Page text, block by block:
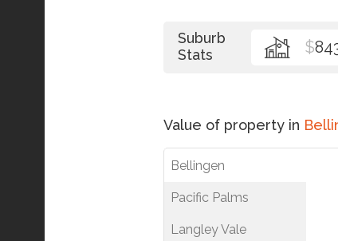
Suburb
Stats
$
Value of property in
Bellingen
Pacific Palms
Langley Vale